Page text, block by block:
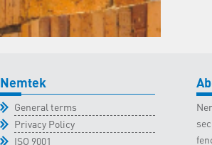
Nemtek
General terms
Privacy Policy
ISO 9001